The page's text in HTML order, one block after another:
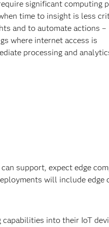
significant computing
time to insight is less
and to automate actions –
where internet access is
processing and
support, expect edge
will include edge
into their IoT